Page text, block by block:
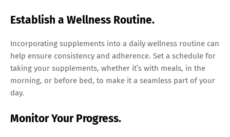
Establish a Wellness Routine.
Incorporating supplements into a daily wellness routine can
help ensure consistency and adherence. Set a schedule for
taking your supplements, whether it’s with meals, in the
morning, or before bed, to make it a seamless part of your
day.
Monitor Your Progress.